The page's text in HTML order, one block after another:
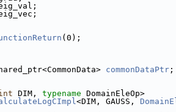
(0);
commonDataPtr ;
DIM, typename DomainEleOp>
<DIM, GAUSS,